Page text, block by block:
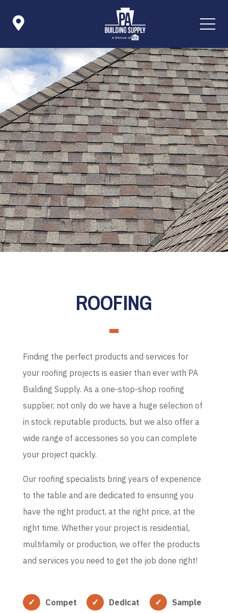

ROOFING
Finding the perfect products and services for
your roofing projects is easier than ever with PA
Building Supply. As a one-stop-shop roofing
supplier, not only do we have a huge selection of
in stock reputable products, but we also offer a
wide range of accessories so you can complete
your project quickly.
Our roofing specialists bring years of experience
to the table and are dedicated to ensuring you
have the right product, at the right price, at the
right time. Whether your project is residential,
multifamily or production, we offer the products
and services you need to get the job done right!
Compet
Dedicat
Sample